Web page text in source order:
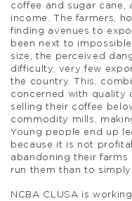
coffee and sugar cane,
income. The farmers,
finding avenues to
been next to
size, the perceived
difficulty, very few
the country. This,
concerned with quality
selling their coffee
commodity mills,
Young people end up
because it is not
abandoning their farms
run them than to simply
NCBA CLUSA is